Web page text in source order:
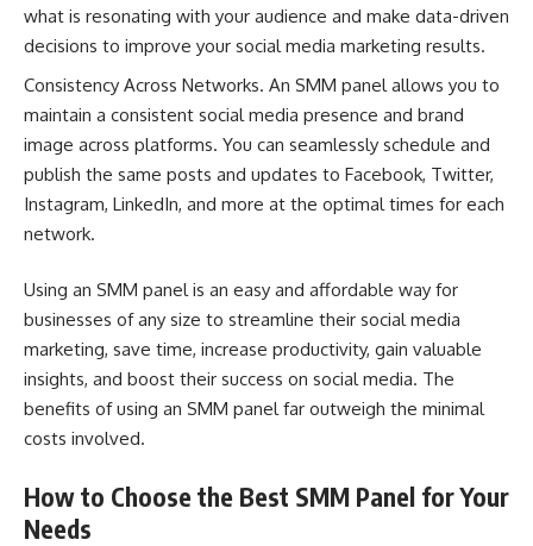
what is resonating with your audience and make data-driven
decisions to improve your social media marketing results.
Consistency Across Networks. An SMM panel allows you to
maintain a consistent social media presence and brand
image across platforms. You can seamlessly schedule and
publish the same posts and updates to Facebook, Twitter,
Instagram, LinkedIn, and more at the optimal times for each
network.
Using an SMM panel is an easy and affordable way for
businesses of any size to streamline their social media
marketing, save time, increase productivity, gain valuable
insights, and boost their success on social media. The
benefits of using an SMM panel far outweigh the minimal
costs involved.
How to Choose the Best SMM Panel for Your
Needs